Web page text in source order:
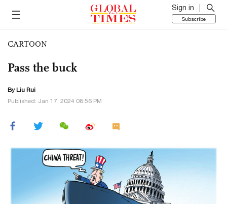
Sign in
Subscribe
CARTOON
Pass the buck
By Liu Rui
Published: Jan 17, 2024 08:56 PM